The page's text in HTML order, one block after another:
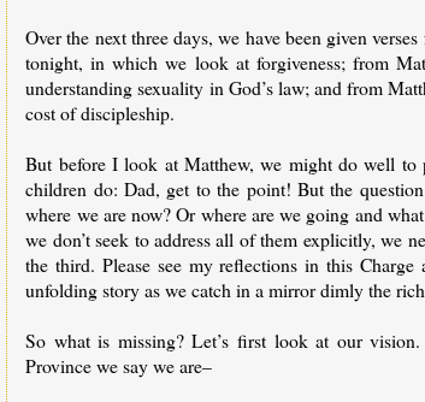
Over the next three days, we have been given
tonight, in which we look at forgiveness; from
understanding sexuality in God’s law; and from
cost of discipleship.
But before I look at Matthew, we might do well
children do: Dad, get to the point! But the
where we are now? Or where are we going and
we don’t seek to address all of them explicitly, we
the third. Please see my reflections in this
unfolding story as we catch in a mirror dimly the
So what is missing? Let’s first look at our
Province we say we are–